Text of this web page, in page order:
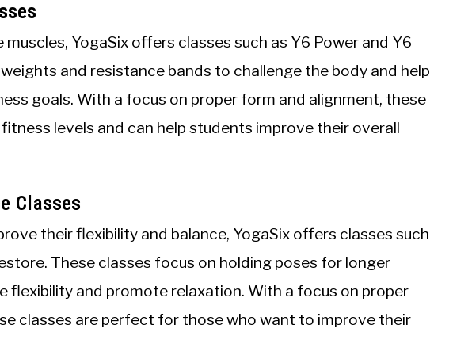
YogaSix offers classes such as Y6 Power and Y6
and resistance bands to challenge the body and help
goals. With a focus on proper form and alignment, these
levels and can help students improve their overall
Classes
their flexibility and balance, YogaSix offers classes such
These classes focus on holding poses for longer
flexibility and promote relaxation. With a focus on proper
classes are perfect for those who want to improve their